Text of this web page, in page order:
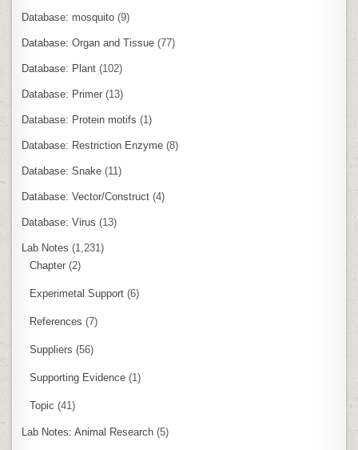
Database: mosquito (9)
Database: Organ and Tissue (77)
Database: Plant (102)
Database: Primer (13)
Database: Protein motifs (1)
Database: Restriction Enzyme (8)
Database: Snake (11)
Database: Vector/Construct (4)
Database: Virus (13)
Lab Notes (1,231)
Chapter (2)
Experimetal Support (6)
References (7)
Suppliers (56)
Supporting Evidence (1)
Topic (41)
Lab Notes: Animal Research (5)